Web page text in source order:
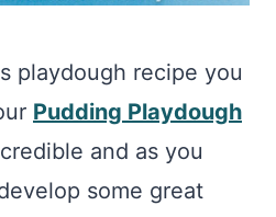
playdough recipe you
Pudding Playdough
and as you
some great